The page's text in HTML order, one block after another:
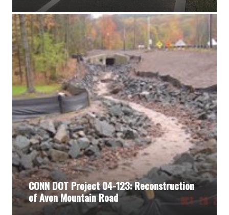
CONN DOT Project 04-123: Reconstruction
of Avon Mountain Road